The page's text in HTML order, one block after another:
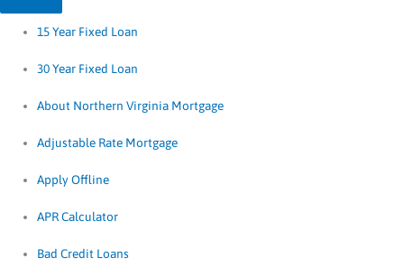
15 Year Fixed Loan
30 Year Fixed Loan
About Northern Virginia Mortgage
Adjustable Rate Mortgage
Apply Offline
APR Calculator
Bad Credit Loans